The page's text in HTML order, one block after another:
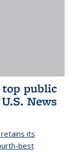
top public
News
its
best